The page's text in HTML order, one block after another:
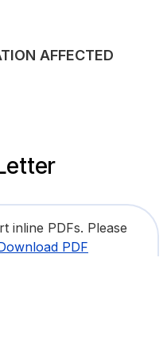
AFFECTED
inline PDFs. Please
PDF